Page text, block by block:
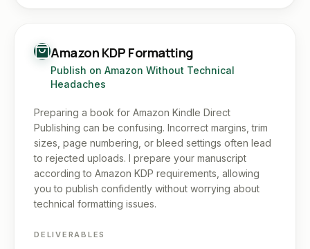
Amazon KDP Formatting
Publish on Amazon Without Technical
Headaches
Preparing a book for Amazon Kindle Direct
Publishing can be confusing. Incorrect margins, trim
sizes, page numbering, or bleed settings often lead
to rejected uploads. I prepare your manuscript
according to Amazon KDP requirements, allowing
you to publish confidently without worrying about
technical formatting issues.
DELIVERABLES